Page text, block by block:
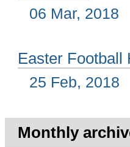
06 Mar, 2018
Easter Football
25 Feb, 2018
Monthly